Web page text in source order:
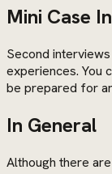
Mini Case
Second
experiences. You
be prepared for
In General
Although there